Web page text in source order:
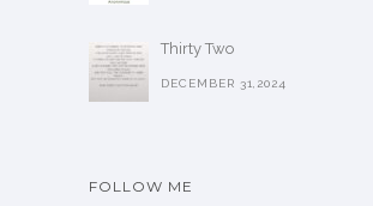
Thirty Two
DECEMBER 31,2024
FOLLOW ME